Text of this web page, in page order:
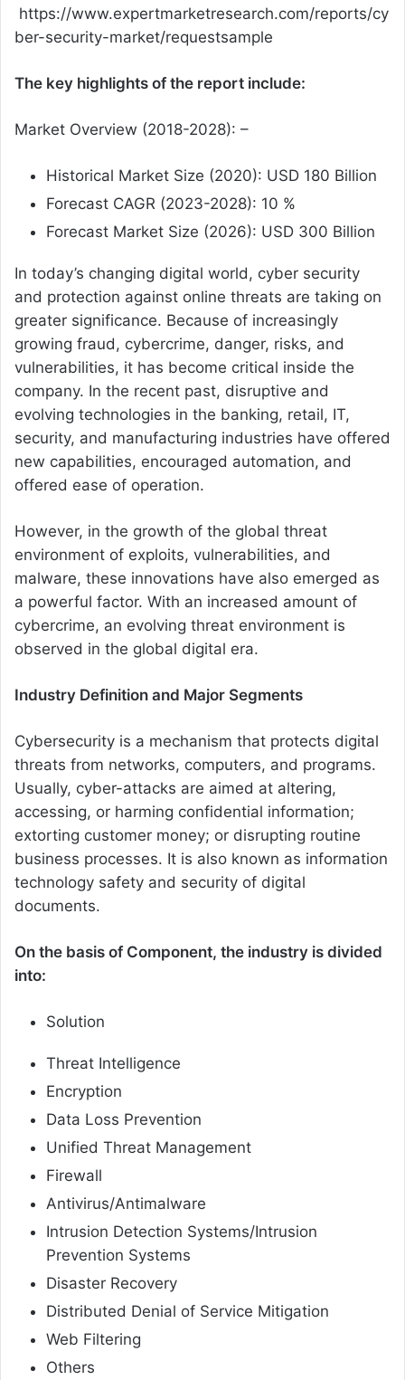
https://www.expertmarketresearch.com/reports/cy
ber-security-market/requestsample
The key highlights of the report include:
Market Overview (2018-2028): –
Historical Market Size (2020): USD 180 Billion
Forecast CAGR (2023-2028): 10 %
Forecast Market Size (2026): USD 300 Billion
In today’s changing digital world, cyber security
and protection against online threats are taking on
greater significance. Because of increasingly
growing fraud, cybercrime, danger, risks, and
vulnerabilities, it has become critical inside the
company. In the recent past, disruptive and
evolving technologies in the banking, retail, IT,
security, and manufacturing industries have offered
new capabilities, encouraged automation, and
offered ease of operation.
However, in the growth of the global threat
environment of exploits, vulnerabilities, and
malware, these innovations have also emerged as
a powerful factor. With an increased amount of
cybercrime, an evolving threat environment is
observed in the global digital era.
Industry Definition and Major Segments
Cybersecurity is a mechanism that protects digital
threats from networks, computers, and programs.
Usually, cyber-attacks are aimed at altering,
accessing, or harming confidential information;
extorting customer money; or disrupting routine
business processes. It is also known as information
technology safety and security of digital
documents.
On the basis of Component, the industry is divided
into:
Solution
Threat Intelligence
Encryption
Data Loss Prevention
Unified Threat Management
Firewall
Antivirus/Antimalware
Intrusion Detection Systems/Intrusion
Prevention Systems
Disaster Recovery
Distributed Denial of Service Mitigation
Web Filtering
Others